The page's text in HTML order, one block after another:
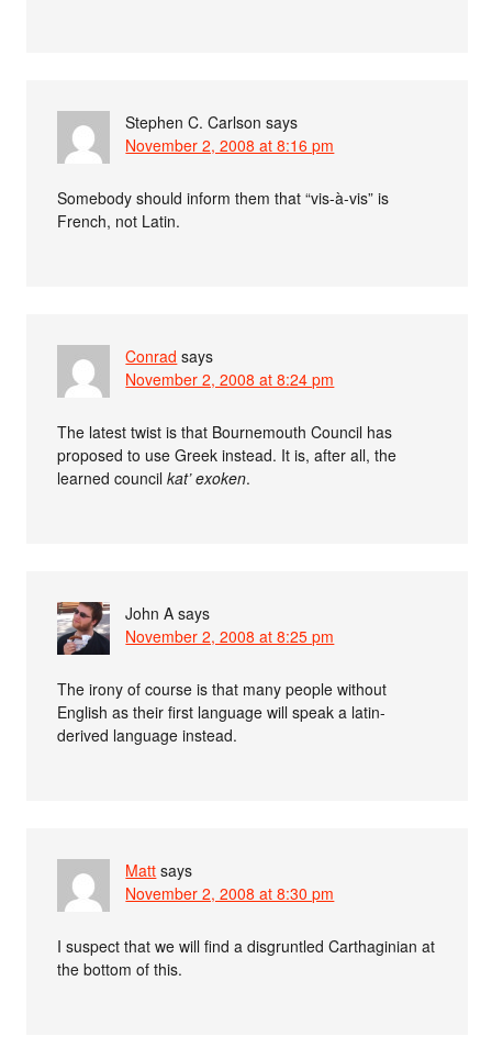
Stephen C. Carlson says
November 2, 2008 at 8:16 pm
Somebody should inform them that “vis-à-vis” is
French, not Latin.
Conrad says
November 2, 2008 at 8:24 pm
The latest twist is that Bournemouth Council has
proposed to use Greek instead. It is, after all, the
learned councilkat’ exoken.
John A says
November 2, 2008 at 8:25 pm
The irony of course is that many people without
English as their first language will speak a latin-
derived language instead.
Matt says
November 2, 2008 at 8:30 pm
I suspect that we will find a disgruntled Carthaginian at
the bottom of this.